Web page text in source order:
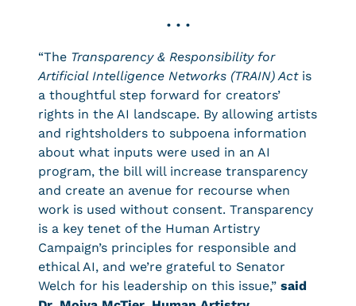
• • •
“The Transparency & Responsibility for
Artificial Intelligence Networks (TRAIN) Actis
a thoughtful step forward for creators’
rights in the AI landscape. By allowing artists
and rightsholders to subpoena information
about what inputs were used in an AI
program, the bill will increase transparency
and create an avenue for recourse when
work is used without consent. Transparency
is a key tenet of the Human Artistry
Campaign’s principles for responsible and
ethical AI, and we’re grateful to Senator
Welch for his leadership on this issue,” said